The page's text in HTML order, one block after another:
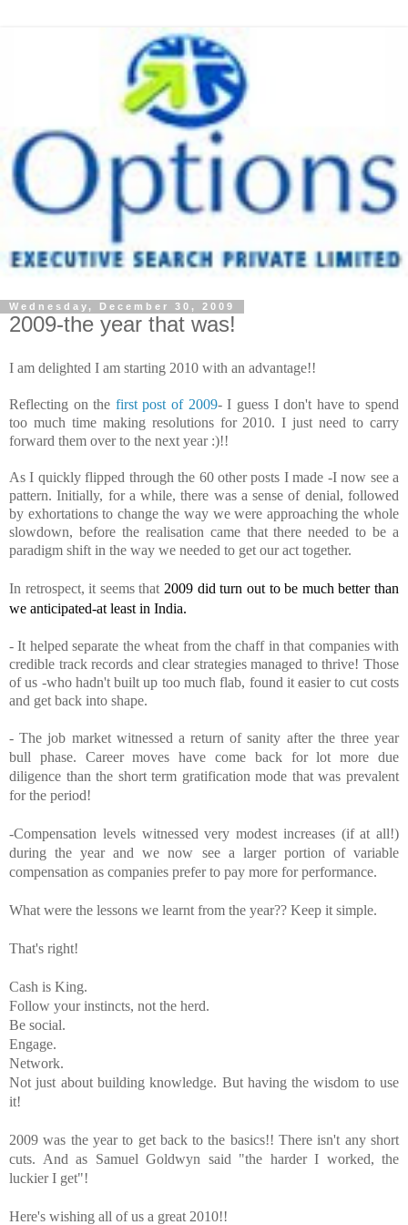
Wednesday, December 30, 2009
2009-the year that was!
I am delighted I am starting 2010 with an advantage!!
Reflecting on the first post of 2009- I guess Idon't have to spend
too much time making resolutions for 2010. I just need to carry
forward them over to the next year :)!!
As I quickly flipped through the 60 other posts I made -I now see a
pattern. Initially, for a while, there was a sense of denial, followed
by exhortations to change the way we were approaching the whole
slowdown, before the realisation came that there needed to be a
paradigm shift in the way we needed to get our act together.
In retrospect, it seems that 2009 did turn out to be much better than
we anticipated-at least in India.
- It helped separate the wheat from the chaff in that companies with
credible track records and clear strategies managed to thrive! Those
of us -who hadn'tbuilt up too much flab, found it easier to cut costs
and get back into shape.
- Thejob market witnessed a return of sanity after the three year
bull phase. Career moves have come back for lot more due
diligence than the short term gratification mode that was prevalent
for the period!
-Compensation levels witnessed very modest increases (if at all!)
during the year and we now see a larger portion of variable
compensation as companies prefer to pay more for performance.
What were the lessons we learnt from the year?? Keep it simple.
That's right!
Cash is King.
Follow your instincts, not the herd.
Be social.
Engage.
Network.
Not just about building knowledge. But having the wisdom to use
it!
2009 was the year to get back to the basics!! Thereisn't any short
cuts. And as Samuel Goldwyn said "the harder I worked, the
luckier I get"!
Here's wishing all of us a great 2010!!